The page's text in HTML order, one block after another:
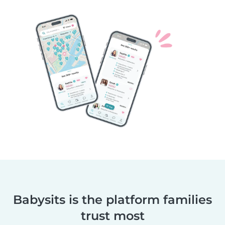
Babysits is the platform families
trust most